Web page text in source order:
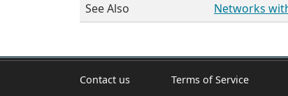
See Also
Networks
Contact us Terms of Service